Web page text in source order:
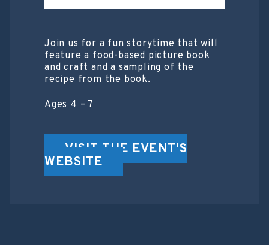
Join us for a fun storytime that will
feature a food-based picture book
and craft and a sampling of the
recipe from the book.
Ages 4 – 7
VISIT THE EVENT'S
WEBSITE